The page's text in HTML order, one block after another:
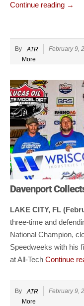
Continue reading →
By ATR February 9,
More
Davenport
LAKE CITY, FL
three-time and
National Champion,
Speedweeks with his
at All-Tech Continue
By ATR February 9,
More